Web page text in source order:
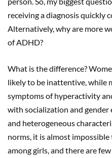
receiving a diagnosis quickly
Alternatively, why are more
of ADHD?
What is the difference?
likely to be inattentive, while
symptoms of hyperactivity
with socialization and
and heterogeneous
norms, it is almost
among girls, and there are